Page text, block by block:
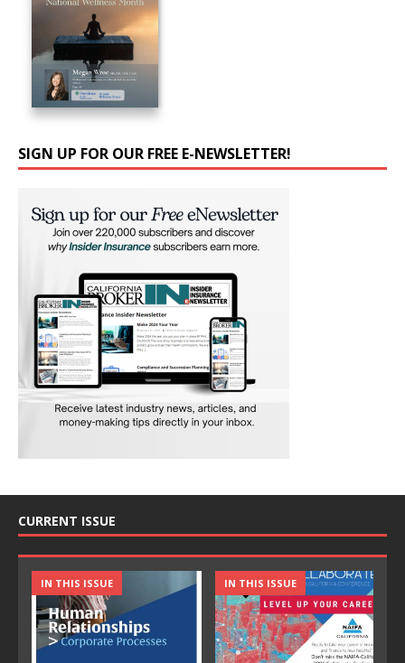
SIGN UP FOR OUR FREE E-NEWSLETTER!
CURRENT ISSUE
IN THIS ISSUE IN THIS ISSUE